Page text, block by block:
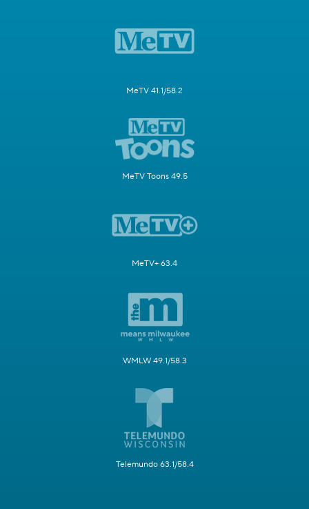
MeTV 41.1/58.2
MeTV Toons 49.5
MeTV+ 63.4
WMLW 49.1/58.3
Telemundo 63.1/58.4